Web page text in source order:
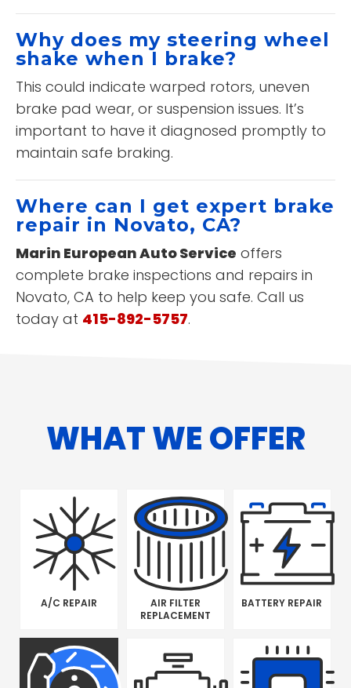
Why does my steering wheel
shake when I brake?
This could indicate warped rotors, uneven
brake pad wear, or suspension issues. It’s
important to have it diagnosed promptly to
maintain safe braking.
Where can I get expert brake
repair in Novato, CA?
Marin European Auto Service offers
complete brake inspections and repairs in
Novato, CA to help keep you safe. Call us
today at 415-892-5757.
WHAT WE OFFER
A/C REPAIR
AIR FILTER
REPLACEMENT
BATTERY REPAIR